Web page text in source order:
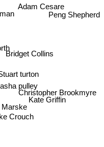
pulley
turton
Crouch
Bridget Collins
Marske
Adam Cesare
Christopher Brookmyre
Kate Griffin
Peng Shepherd